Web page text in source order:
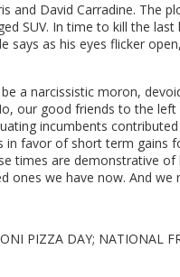
and David Carradine.
SUV. In time to kill the
as his eyes flicker
a narcissistic moron,
our good friends to the
incumbents
favor of short term
times are demonstrative
we have now. And
PIZZA DAY; NATIONAL